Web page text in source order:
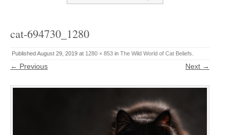
cat-694730_1280
PublishedAugust 29, 2019 at 1280 × 853 in The Wild World of Cat Beliefs
← Previous Next →